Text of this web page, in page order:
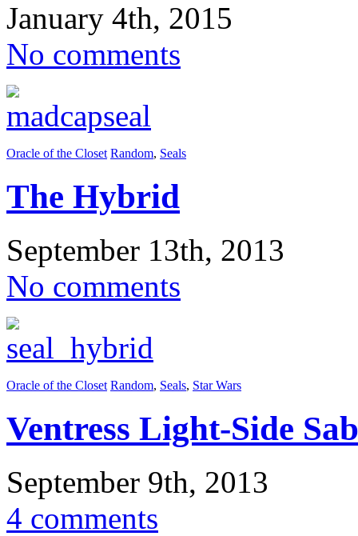
January 4th, 2015
No comments
Oracle of the Closet Random, Seals
The Hybrid
September 13th, 2013
No comments
Oracle of the Closet Random, Seals, Star Wars
Ventress Light-Side
September 9th, 2013
4 comments